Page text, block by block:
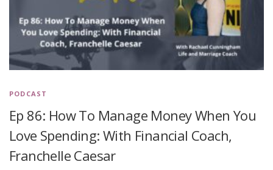
PODCAST
Ep 86: How To Manage Money When You
Love Spending: With Financial Coach,
Franchelle Caesar